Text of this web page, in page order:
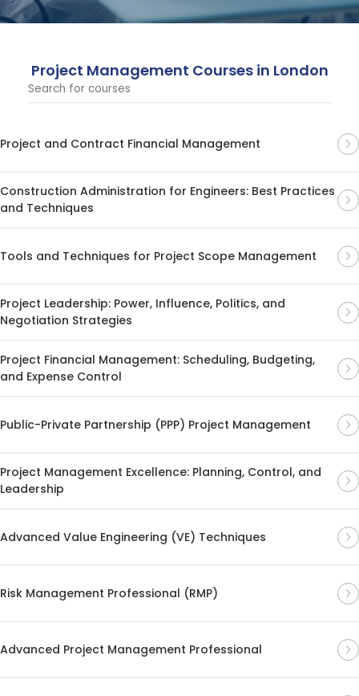
valuable expertise in project planning, risk management,
Project Management Courses in London
Project and Contract Financial Management
Construction Administration for Engineers: Best Practices
and Techniques
Tools and Techniques for Project Scope Management
Project Leadership: Power, Influence, Politics, and
Negotiation Strategies
Project Financial Management: Scheduling, Budgeting,
and Expense Control
Public-Private Partnership (PPP) Project Management
Project Management Excellence: Planning, Control, and
Leadership
Advanced Value Engineering (VE) Techniques
Risk Management Professional (RMP)
Advanced Project Management Professional